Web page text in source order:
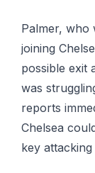
Palmer, who
jоіnіng
роѕѕіblе
was
rероrtѕ
Chеlѕеа
key